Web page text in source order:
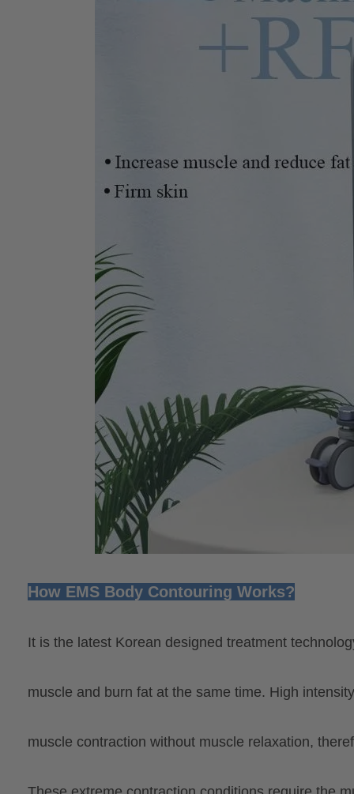
How EMS Body Contouring Works?
It is the latest Korean designed treatment
muscle and burn fat at the same time. High
muscle contraction without muscle relaxation,